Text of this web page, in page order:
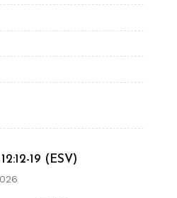
19 (ESV)